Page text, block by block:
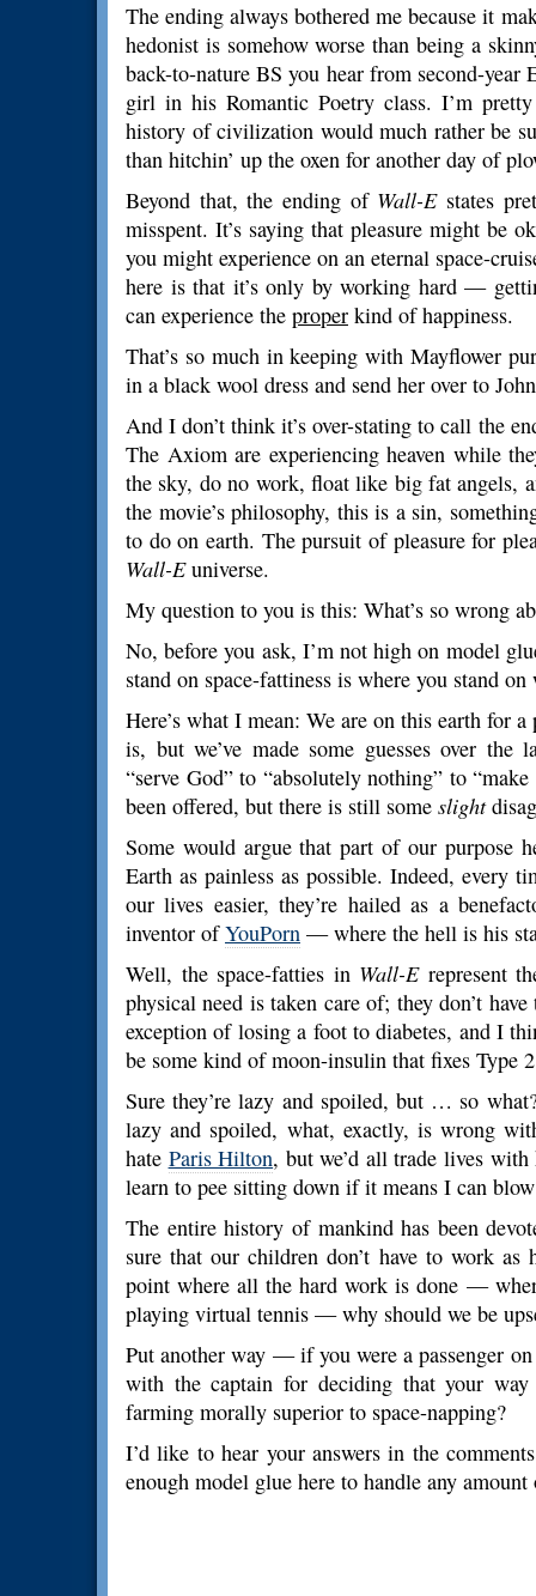
The ending always bothered me because it
hedonist is somehow worse than being a
back-to-nature BS you hear from second-
girl in his Romantic Poetry class. I’m
history of civilization would much rather be
than hitchin’ up the oxen for another day of
Beyond that, the ending of Wall-Estates
misspent. It’s saying that pleasure might be
you might experience on an eternal space-
here is that it’s only by working hard —
can experience the proper kind of happiness.
That’s so much in keeping with Mayflower
in a black wool dress and send her over to
And I don’t think it’s over-stating to call the
The Axiom are experiencing heaven while
the sky, do no work, float like big fat angels,
the movie’s philosophy, this is a sin,
to do on earth. The pursuit of pleasure for
Wall-Euniverse.
My question to you is this: What’s so wrong
No, before you ask, I’m not high on model
stand on space-fattiness is where you stand
Here’s what I mean: We are on this earth for
is, but we’ve made some guesses over
“serve God” to “absolutely nothing” to
been offered, but there is still some slight
Some would argue that part of our purpose
Earth as painless as possible. Indeed, every
our lives easier, they’re hailed as a
inventor ofYouPorn — where the hell is his
Well, the space-fatties in Wall-Erepresent
physical need is taken care of; they don’t
exception of losing a foot to diabetes, and I
be some kind of moon-insulin that fixes Type
Sure they’re lazy and spoiled, but … so
lazy and spoiled, what, exactly, is wrong
hate Paris Hilton, but we’d all trade lives
learn to pee sitting down if it means I can
The entire history of mankind has been
sure that our children don’t have to work
point where all the hard work is done —
playing virtual tennis — why should we be
Put another way — if you were a passenger
with the captain for deciding that your
farming morally superior to space-napping?
I’d like to hear your answers in the
enough model glue here to handle any